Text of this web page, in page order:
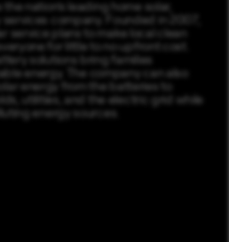
the nation’s leading home solar,
company. Founded in 2007,
service plans to make local clean
for little to no upfront cost.
solutions bring families
energy. The company can also
energy from the batteries to
utilities, and the electric grid while
energy sources.